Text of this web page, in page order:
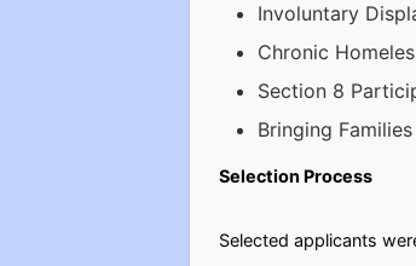
Involuntary
Chronic
Section 8
Bringing
Selection Process
Selected applicants